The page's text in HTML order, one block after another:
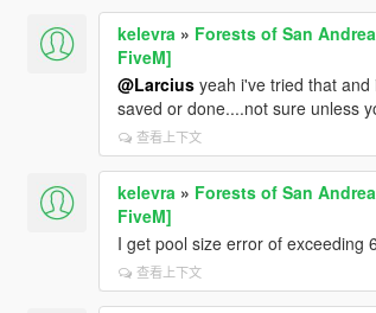
kelevra » Forests of San
FiveM]
@Larciusyeah i've tried that and
saved or done....not sure unless
查看上下文
kelevra » Forests of San
FiveM]
I get pool size error of exceeding
查看上下文